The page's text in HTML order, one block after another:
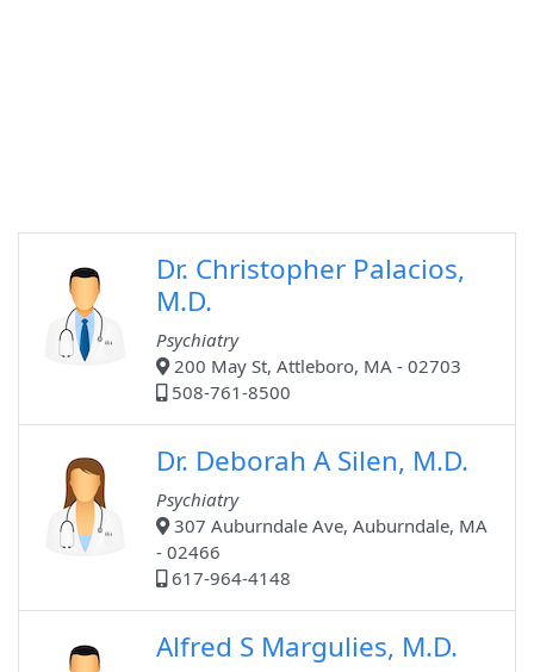
Dr. Christopher Palacios,
M.D.
Psychiatry
200 May St, Attleboro, MA - 02703
508-761-8500
Dr. Deborah A Silen, M.D.
Psychiatry
307 Auburndale Ave, Auburndale, MA
- 02466
617-964-4148
Alfred S Margulies, M.D.